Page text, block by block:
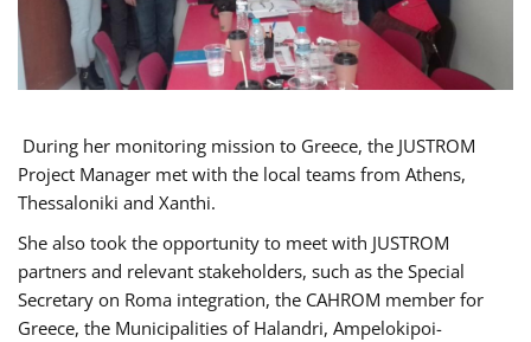
During her monitoring mission to Greece, the JUSTROM
Project Manager met with the local teams from Athens,
Thessaloniki and Xanthi.
She also took the opportunity to meet with JUSTROM
partners and relevant stakeholders, such as the Special
Secretary on Roma integration, the CAHROM member for
Greece, the Municipalities of Halandri, Ampelokipoi-